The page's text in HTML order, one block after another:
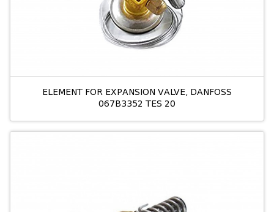
ELEMENT FOR EXPANSION VALVE, DANFOSS
067B3352 TES 20